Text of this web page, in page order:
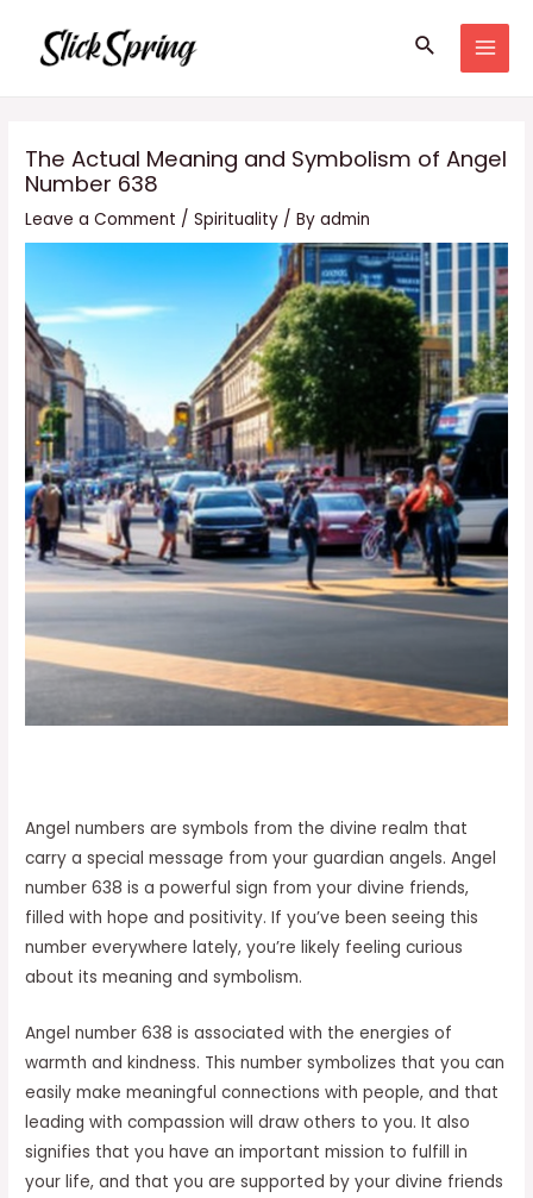
content
Search
The Actual Meaning and Symbolism of Angel
Number 638
Leave a Comment /Spirituality / Byadmin
Angel numbers are symbols from the divine realm that
carry a special message from your guardian angels. Angel
number 638 is a powerful sign from your divine friends,
filled with hope and positivity. If you’ve been seeing this
number everywhere lately, you’re likely feeling curious
about its meaning and symbolism.
Angel number 638 is associated with the energies of
warmth and kindness. This number symbolizes that you can
easily make meaningful connections with people, and that
leading with compassion will draw others to you. It also
signifies that you have an important mission to fulfill in
your life, and that you are supported by your divine friends